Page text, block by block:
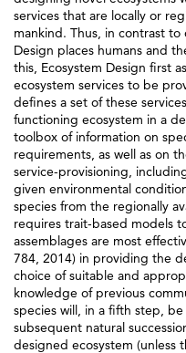
services that are locally or
mankind. Thus, in contrast
Design places humans and
this, Ecosystem Design first
ecosystem services to be
defines a set of these
functioning ecosystem in a
toolbox of information on
requirements, as well as on
service-provisioning,
given environmental
species from the regionally
requires trait-based models
assemblages are most
784, 2014) in providing the
choice of suitable and
knowledge of previous
species will, in a fifth step,
subsequent natural
designed ecosystem (unless